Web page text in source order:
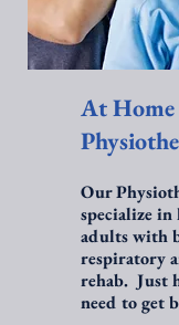
At Home
Our
specialize
adults with
respiratory
rehab. Just
need to get